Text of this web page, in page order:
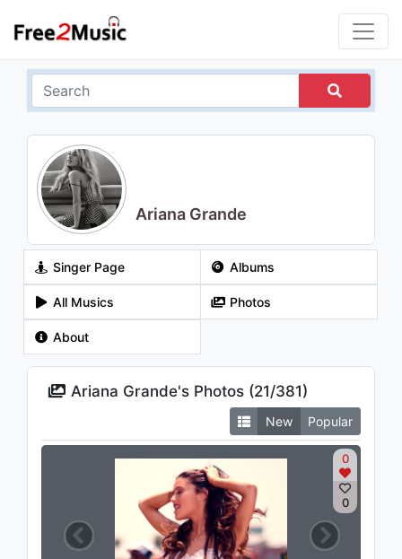
Ariana Grande
Singer Page Albums
All Musics Photos
About
Ariana Grande's Photos (21/381)
New Popular
0
0